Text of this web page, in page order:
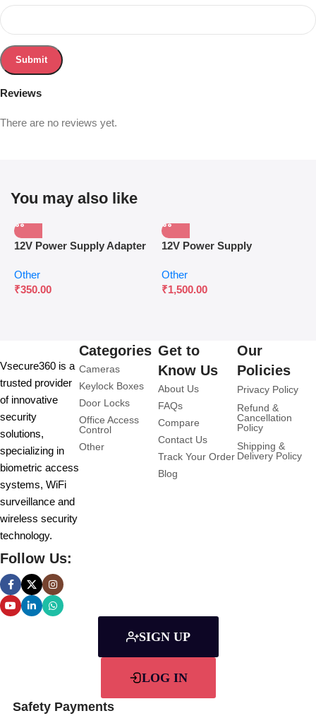
Reviews
There are no reviews yet.
You may also like
12V Power Supply Adapter
Control
Other
₹350.00
12V Power Supply
Control Systems
Other
₹1,500.00
Vsecure360 is a
trusted provider
of innovative
security
solutions,
specializing in
biometric access
systems, WiFi
surveillance and
wireless security
technology.
Follow Us:
Categories
Cameras
Keylock Boxes
Door Locks
Office Access
Control
Other
Get to
Know Us
About Us
FAQs
Compare
Contact Us
Track Your Order
Blog
Our
Policies
Privacy Policy
Refund &
Cancellation
Policy
Shipping &
Delivery Policy
SIGN UP
LOG IN
Safety Payments